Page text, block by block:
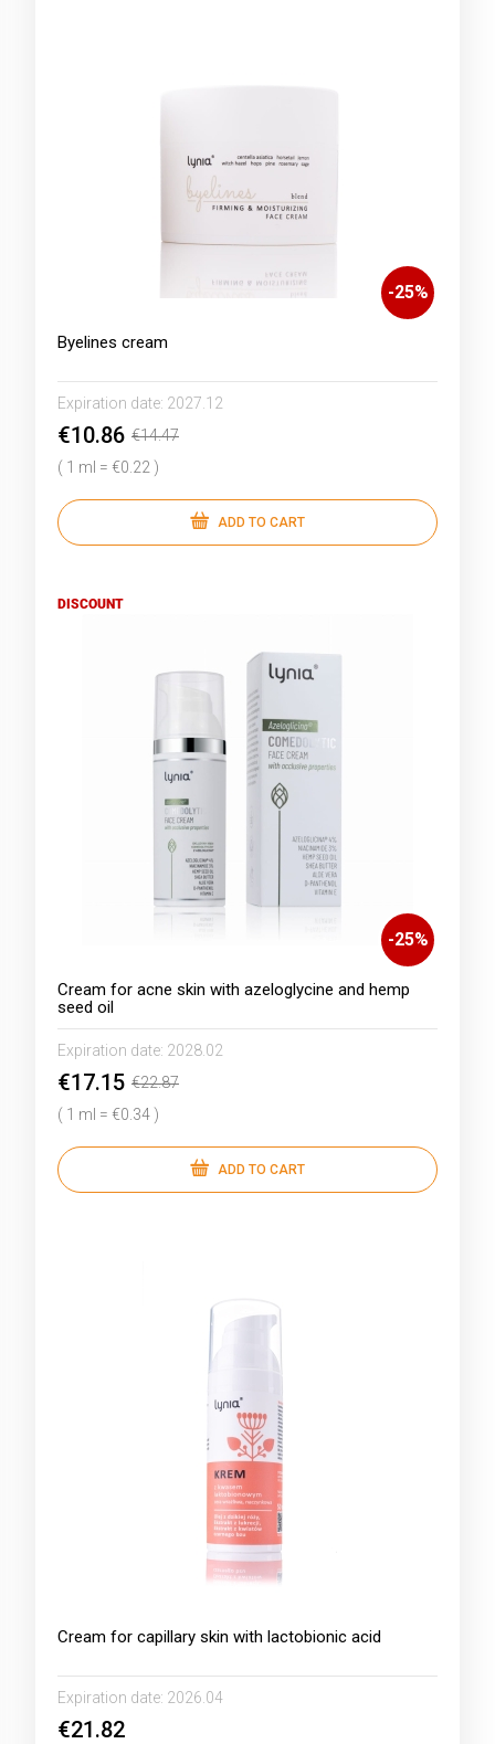
-25%
Byelines cream
Expiration date: 2027.12
€10.86 €14.47
( 1 ml = €0.22 )
ADD TO CART
-25%
Cream for acne skin with azeloglycine and hemp
seed oil
Expiration date: 2028.02
€17.15 €22.87
( 1 ml = €0.34 )
ADD TO CART
DISCOUNT
Cream for capillary skin with lactobionic acid
Expiration date: 2026.04
€21.82